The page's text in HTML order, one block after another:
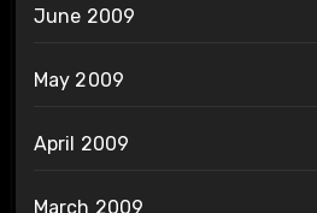
June 2009
May 2009
April 2009
March 2009